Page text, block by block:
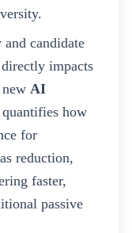
.
candidate
impacts
AI
how
for
reduction,
faster,
passive